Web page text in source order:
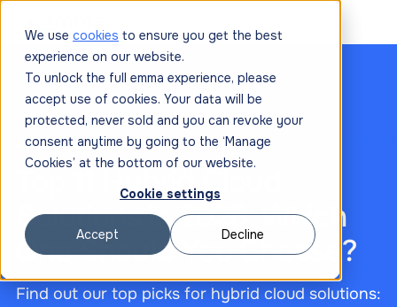
We use cookies to ensure you get the best
experience on our website.
To unlock the full emma experience, please
accept use of cookies. Your data will be
protected, never sold and you can revoke your
consent anytime by going to the ‘Manage
Cookies’ at the bottom of our website.
Cookie settings
Accept Decline
January 23, 2025
Top 11 Hybrid Cloud
Solutions in 2026: Which
One Should You Choose?
Find out our top picks for hybrid cloud solutions: